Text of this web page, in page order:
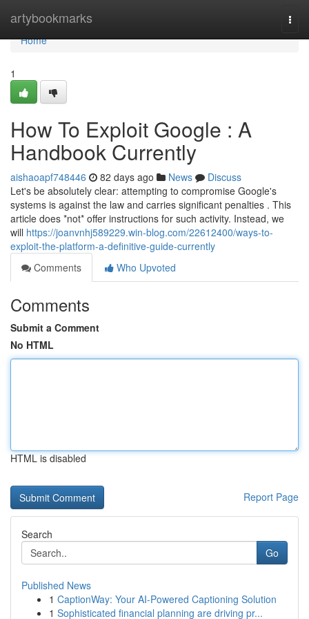
artybookmarks
Home
Home
1
How To Exploit Google : A
Handbook Currently
aishaoapf748446 82 days ago News
Discuss
Let's be absolutely clear: attempting to compromise Google's
systems is against the law and carries significant penalties . This
article does *not* offer instructions for such activity. Instead, we
will https://joanvnhj589229.win-blog.com/22612400/ways-to-
exploit-the-platform-a-definitive-guide-currently
Comments
Who Upvoted
Comments
Submit a Comment
No HTML
HTML is disabled
Report Page
Search
Go
Published News
1 CaptionWay: Your AI-Powered Captioning Solution
1 Sophisticated financial planning are driving pr...